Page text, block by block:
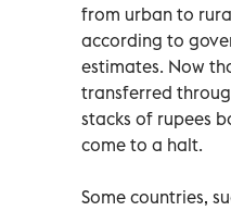
from urban to
according to
estimates. Now
transferred
stacks of rupees
come to a halt.
Some countries,